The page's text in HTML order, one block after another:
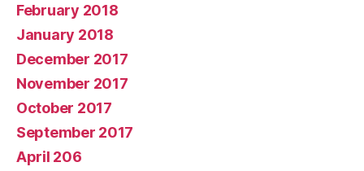
February 2018
January 2018
December 2017
November 2017
October 2017
September 2017
April 206